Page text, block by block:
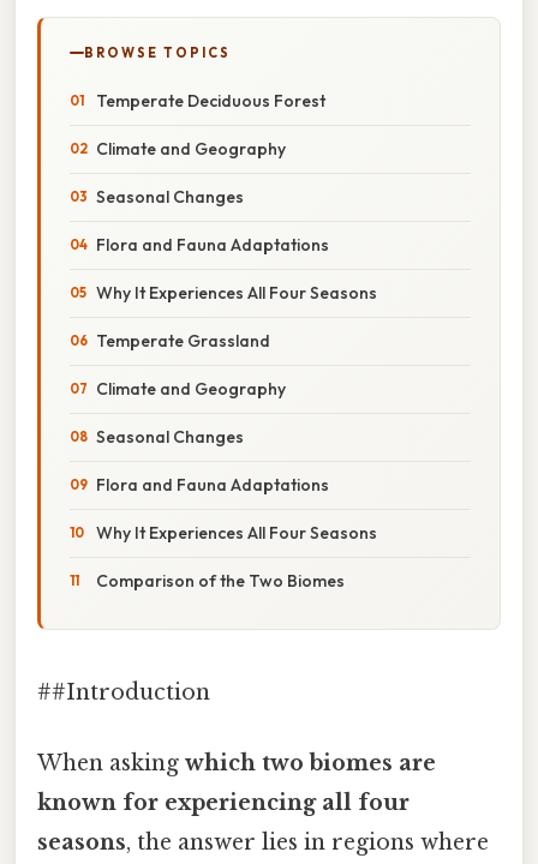
BROWSE TOPICS
Temperate Deciduous Forest
Climate and Geography
Seasonal Changes
Flora and Fauna Adaptations
Why It Experiences All Four Seasons
Temperate Grassland
Climate and Geography
Seasonal Changes
Flora and Fauna Adaptations
Why It Experiences All Four Seasons
Comparison of the Two Biomes
##Introduction
When asking which two biomes are
known for experiencing all four
seasons, the answer lies in regions where